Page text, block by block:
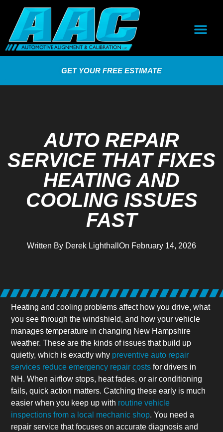
GET YOUR FREE ESTIMATE
AUTO REPAIR
SERVICE THAT FIXES
HEATING AND
COOLING ISSUES
FAST
Written By Derek Lighthall On February 14, 2026
Heating and cooling problems affect how you drive, what
you see through the windshield, and how your vehicle
manages temperature in changing New Hampshire
weather. These are the kinds of issues that build up
quietly, which is exactly why preventive auto repair
services reduce emergency repair costs for drivers in
NH. When airflow stops, heat fades, or air conditioning
fails, quick action matters. Catching these early is much
easier when you keep up with routine vehicle
inspections from a local mechanic shop. You need a
repair service that focuses on accurate diagnosis and